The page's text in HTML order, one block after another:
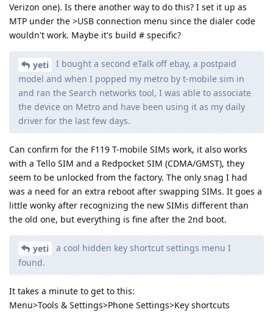
Verizon one). Is there another way to do this? I set it up as
MTP under the >USB connection menu since the dialer code
wouldn't work. Maybe it's build # specific?
yeti
I bought a second eTalk off ebay, a postpaid
model and when I popped my metro by t-mobile sim in
and ran the Search networks tool, I was able to associate
the device on Metro and have been using it as my daily
driver for the last few days.
Can confirm for the F119 T-mobile SIMs work, it also works
with a Tello SIM and a Redpocket SIM (CDMA/GMST), they
seem to be unlocked from the factory. The only snag I had
was a need for an extra reboot after swapping SIMs. It goes a
little wonky after recognizing the new SIMis different than
the old one, but everything is fine after the 2nd boot.
yeti
a cool hidden key shortcut settings menu I
found.
It takes a minute to get to this:
Menu>Tools & Settings>Phone Settings>Key shortcuts